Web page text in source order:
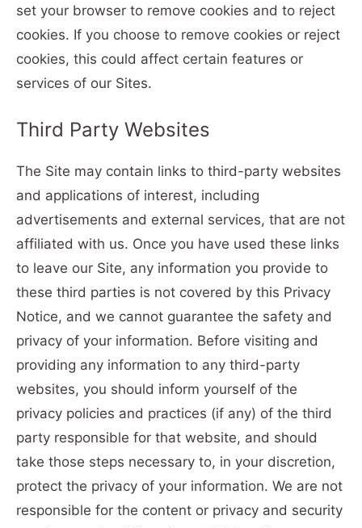
set your browser to remove cookies and to reject
cookies. If you choose to remove cookies or reject
cookies, this could affect certain features or
services of our Sites.
Third Party Websites
The Site may contain links to third-party websites
and applications of interest, including
advertisements and external services, that are not
affiliated with us. Once you have used these links
to leave our Site, any information you provide to
these third parties is not covered by this Privacy
Notice, and we cannot guarantee the safety and
privacy of your information. Before visiting and
providing any information to any third-party
websites, you should inform yourself of the
privacy policies and practices (if any) of the third
party responsible for that website, and should
take those steps necessary to, in your discretion,
protect the privacy of your information. We are not
responsible for the content or privacy and security